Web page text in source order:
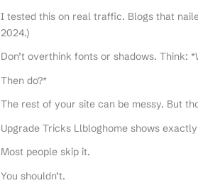
I tested this on real traffic. Blogs that
2024.)
Don’t overthink fonts or shadows. Think:
Then do?*
The rest of your site can be messy. But
Upgrade Tricks Llbloghome shows
Most people skip it.
You shouldn’t.